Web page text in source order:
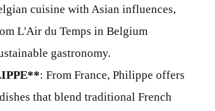
cuisine with Asian influences,
L'Air du Temps in Belgium
gastronomy.
: From France, Philippe offers
that blend traditional French